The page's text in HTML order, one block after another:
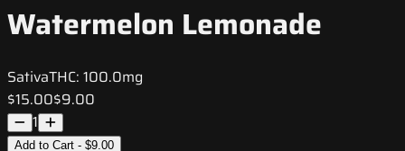
Watermelon Lemonade
SativaTHC: 100.0mg
$15.00$9.00
1
Add to Cart - $9.00